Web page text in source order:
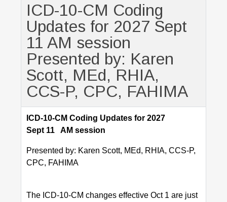
ICD-10-CM Coding
Updates for 2027 Sept
11 AM session
Presented by: Karen
Scott, MEd, RHIA,
CCS-P, CPC, FAHIMA
ICD-10-CM Coding Updates for 2027
Sept 11 AM session
Presented by: Karen Scott, MEd, RHIA, CCS-P,
CPC, FAHIMA
The ICD-10-CM changes effective Oct 1 are just